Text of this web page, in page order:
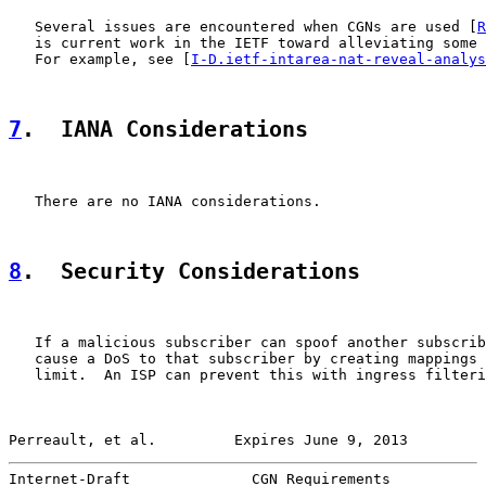
   Several issues are encountered when CGNs are used [
is current work in the IETF toward alleviating some
   For example, see [
I-D.ietf-intarea-nat-reveal-
7 .  IANA Considerations
   There are no IANA considerations.
8 .  Security Considerations
If a malicious subscriber can spoof another
cause a DoS to that subscriber by creating mappings
limit.  An ISP can prevent this with ingress
Perreault, et al.         Expires June 9, 2013
Internet-Draft              CGN Requirements